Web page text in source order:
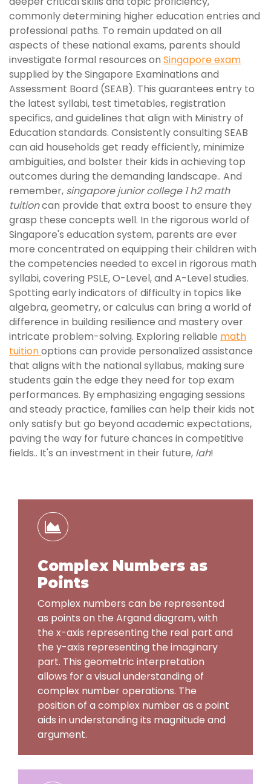
commonly determining higher education entries and
professional paths. To remain updated on all
aspects of these national exams, parents should
investigate formal resources on Singapore exam
supplied by the Singapore Examinations and
Assessment Board (SEAB). This guarantees entry to
the latest syllabi, test timetables, registration
specifics, and guidelines that align with Ministry of
Education standards. Consistently consulting SEAB
can aid households get ready efficiently, minimize
ambiguities, and bolster their kids in achieving top
outcomes during the demanding landscape.. And
remember, singapore junior college 1 h2 math
tuitioncan provide that extra boost to ensure they
grasp these concepts well. In the rigorous world of
Singapore's education system, parents are ever
more concentrated on equipping their children with
the competencies needed to excel in rigorous math
syllabi, covering PSLE, O-Level, and A-Level studies.
Spotting early indicators of difficulty in topics like
algebra, geometry, or calculus can bring a world of
difference in building resilience and mastery over
intricate problem-solving. Exploring reliable math
tuitionoptions can provide personalized assistance
that aligns with the national syllabus, making sure
students gain the edge they need for top exam
performances. By emphasizing engaging sessions
and steady practice, families can help their kids not
only satisfy but go beyond academic expectations,
paving the way for future chances in competitive
fields.. It's an investment in their future, lah!
Complex Numbers as
Points
Complex numbers can be represented
as points on the Argand diagram, with
the x-axis representing the real part and
the y-axis representing the imaginary
part. This geometric interpretation
allows for a visual understanding of
complex number operations. The
position of a complex number as a point
aids in understanding its magnitude and
argument.